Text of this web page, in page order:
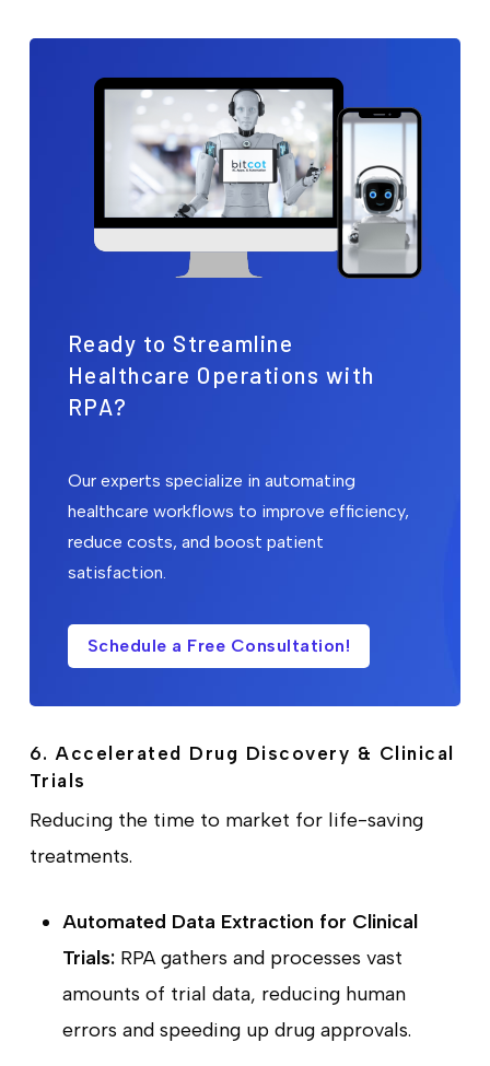
Ready to Streamline
Healthcare Operations with
RPA?
Our experts specialize in automating
healthcare workflows to improve efficiency,
reduce costs, and boost patient
satisfaction.
Schedule a Free Consultation!
6. Accelerated Drug Discovery & Clinical
Trials
Reducing the time to market for life-saving
treatments.
Automated Data Extraction for Clinical
Trials:RPA gathers and processes vast
amounts of trial data, reducing human
errors and speeding up drug approvals.